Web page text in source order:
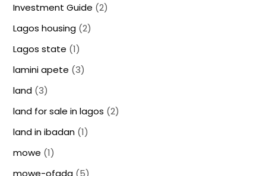
Investment Guide (2)
Lagos housing (2)
Lagos state (1)
lamini apete (3)
land (3)
land for sale in lagos (2)
land in ibadan (1)
mowe (1)
mowe-ofada (5)